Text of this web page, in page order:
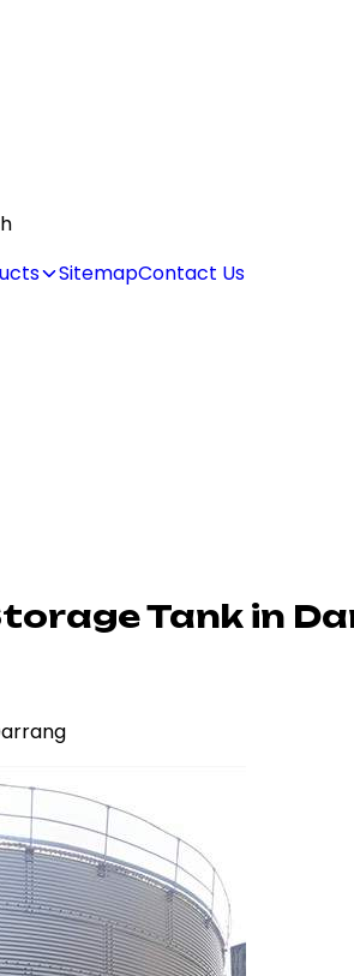
SitemapContact Us
Tank in